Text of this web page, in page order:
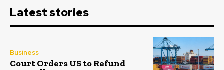
Latest stories
Business
Court Orders US to Refund